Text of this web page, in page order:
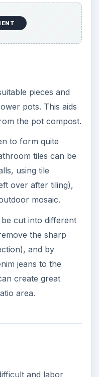
pieces and
pots. This aids
the pot compost.
to form quite
tiles can be
using tile
over after tiling),
mosaic.
cut into different
the sharp
and by
jeans to the
create great
area.
and labor